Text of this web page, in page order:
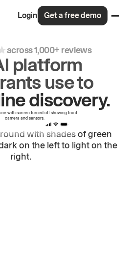
Login Get a free demo
across 1,000+ reviews
platform
use to
discovery.
orders.